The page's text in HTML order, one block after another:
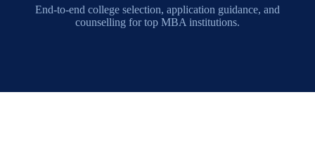
End-to-end college selection, application guidance, and
counselling for top MBA institutions.